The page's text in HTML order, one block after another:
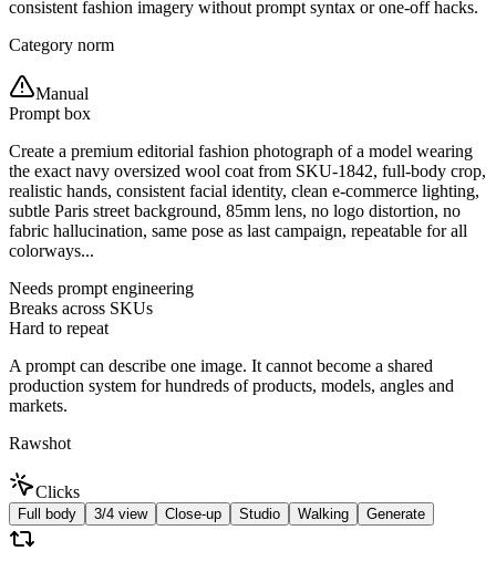
consistent fashion imagery without prompt syntax or one-off hacks.
Category norm
Manual
Prompt box
Create a premium editorial fashion photograph of a model wearing
the exact navy oversized wool coat from SKU-1842, full-body crop,
realistic hands, consistent facial identity, clean e-commerce lighting,
subtle Paris street background, 85mm lens, no logo distortion, no
fabric hallucination, same pose as last campaign, repeatable for all
colorways...
Needs prompt engineering
Breaks across SKUs
Hard to repeat
A prompt can describe one image. It cannot become a shared
production system for hundreds of products, models, angles and
markets.
Rawshot
Clicks
Full body 3/4 view Close-up Studio Walking Generate